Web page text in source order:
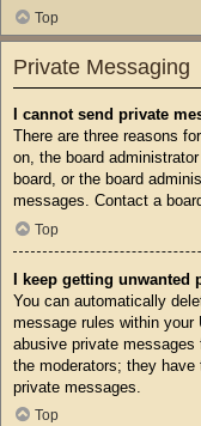
Top
Private Messaging
I cannot send private
There are three reasons
on, the board
board, or the board
messages. Contact a
Top
I keep getting unwanted
You can automatically
message rules within your
abusive private
the moderators; they
private messages.
Top